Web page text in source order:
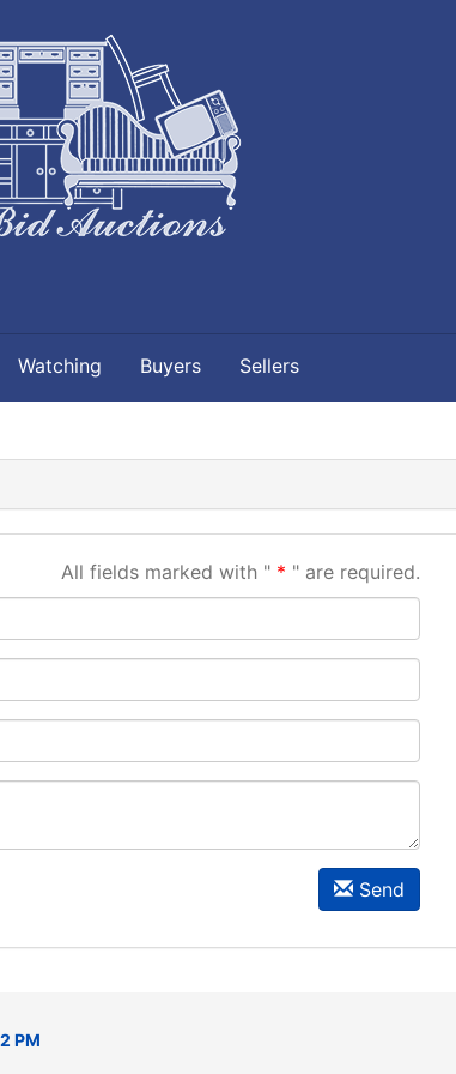
Watching Buyers Sellers
All fields marked with "
" are required.
Send
PM